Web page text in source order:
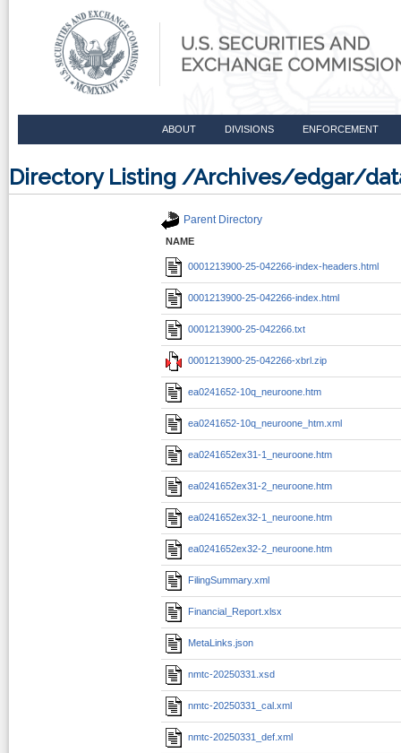
ABOUT DIVISIONS ENFORCEMENT
Directory Listing /Archives/edgar/
Parent Directory
NAME
0001213900-25-042266-index-headers.html
0001213900-25-042266-index.html
0001213900-25-042266.txt
0001213900-25-042266-xbrl.zip
ea0241652-10q_neuroone.htm
ea0241652-10q_neuroone_htm.xml
ea0241652ex31-1_neuroone.htm
ea0241652ex31-2_neuroone.htm
ea0241652ex32-1_neuroone.htm
ea0241652ex32-2_neuroone.htm
FilingSummary.xml
Financial_Report.xlsx
MetaLinks.json
nmtc-20250331.xsd
nmtc-20250331_cal.xml
nmtc-20250331_def.xml